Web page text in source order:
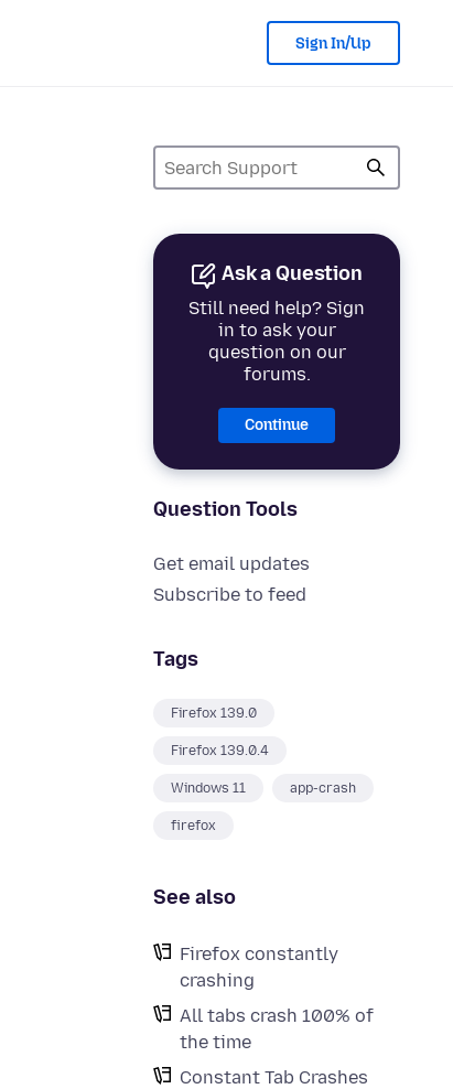
Sign In/Up
Ask a Question
Still need help? Sign
in to ask your
question on our
forums.
Continue
Question Tools
Get email updates
Subscribe to feed
Tags
Firefox 139.0
Firefox 139.0.4
Windows 11 app-crash
firefox
See also
Firefox constantly
crashing
All tabs crash 100% of
the time
Constant Tab Crashes